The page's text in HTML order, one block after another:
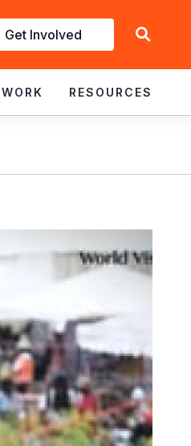
Get Involved
RESOURCES